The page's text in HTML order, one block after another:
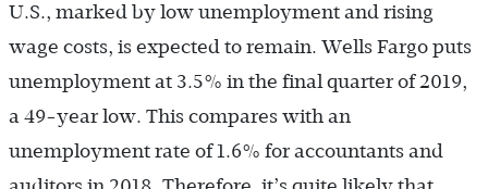
U.S., marked by low unemployment and rising
wage costs, is expected to remain. Wells Fargo puts
unemployment at 3.5% in the final quarter of 2019,
a 49-year low. This compares with an
unemployment rate of 1.6% for accountants and